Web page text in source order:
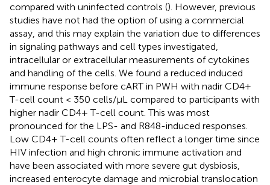
compared with uninfected controls (). However, previous
studies have not had the option of using a commercial
assay, and this may explain the variation due to differences
in signaling pathways and cell types investigated,
intracellular or extracellular measurements of cytokines
and handling of the cells. We found a reduced induced
immune response before cART in PWH with nadir CD4+
T-cell count < 350 cells/µL compared to participants with
higher nadir CD4+ T-cell count. This was most
pronounced for the LPS- and R848-induced responses.
Low CD4+ T-cell counts often reflect a longer time since
HIV infection and high chronic immune activation and
have been associated with more severe gut dysbiosis,
increased enterocyte damage and microbial translocation